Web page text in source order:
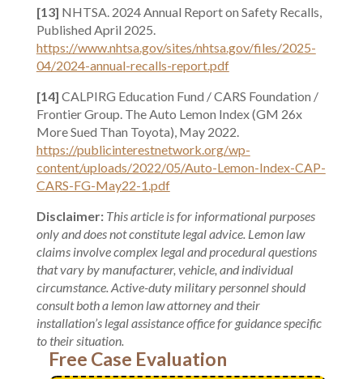
[13] NHTSA. 2024 Annual Report on Safety Recalls,
Published April 2025.
https://www.nhtsa.gov/sites/nhtsa.gov/files/2025-
04/2024-annual-recalls-report.pdf
[14] CALPIRG Education Fund / CARS Foundation /
Frontier Group. The Auto Lemon Index (GM 26x
More Sued Than Toyota), May 2022.
https://publicinterestnetwork.org/wp-
content/uploads/2022/05/Auto-Lemon-Index-CAP-
CARS-FG-May22-1.pdf
Disclaimer: This article is for informational purposes
only and does not constitute legal advice. Lemon law
claims involve complex legal and procedural questions
that vary by manufacturer, vehicle, and individual
circumstance. Active-duty military personnel should
consult both a lemon law attorney and their
installation’s legal assistance office for guidance specific
to their situation.
Free Case Evaluation